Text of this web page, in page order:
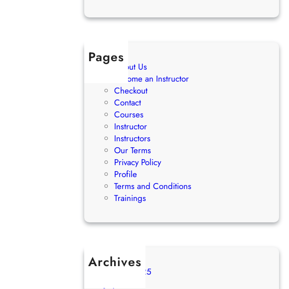
Pages
About Us
Become an Instructor
Checkout
Contact
Courses
Instructor
Instructors
Our Terms
Privacy Policy
Profile
Terms and Conditions
Trainings
Archives
August 2025